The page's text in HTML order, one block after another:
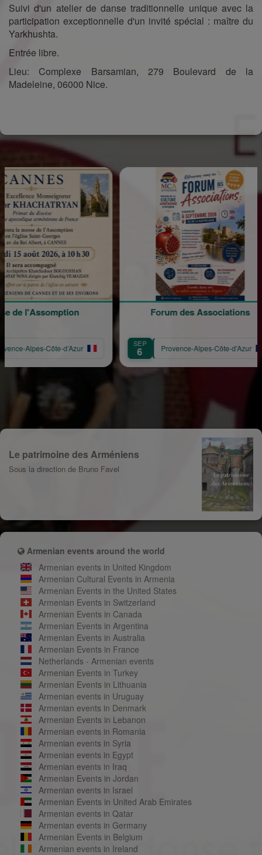
Suivi d'un atelier de danse traditionnelle unique avec la
participation exceptionnelle d'un invité spécial : maître du
Yarkhushta.
Entrée libre.
Lieu: Complexe Barsamian, 279 Boulevard de la
Madeleine, 06000 Nice.
Côte-d’Azur
Forum des Associations
SEP
6 Provence-Alpes-Côte-d’Azur
Le patrimoine des Arméniens
Sous la direction de Bruno Favel
Armenian events around the world
Armenian events in United Kingdom
Armenian Cultural Events in Armenia
Armenian Events in the United States
Armenian Events in Switzerland
Armenian Events in Canada
Armenian Events in Argentina
Armenian Events in Australia
Armenian Events in France
Netherlands - Armenian events
Armenian Events in Turkey
Armenian Events in Lithuania
Armenian events in Uruguay
Armenian events in Denmark
Armenian Events in Lebanon
Armenian events in Romania
Armenian events in Syria
Armenian events in Egypt
Armenian events in Iraq
Armenian Events in Jordan
Armenian events in Israel
Armenian Events in United Arab Emirates
Armenian events in Qatar
Armenian events in Germany
Armenian Events in Belgium
Armenian events in Ireland